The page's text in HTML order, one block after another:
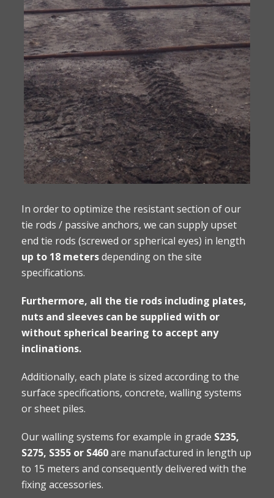
In order to optimize the resistant section of our
tie rods / passive anchors, we can supply upset
end tie rods (screwed or spherical eyes) in length
up to 18 metersdepending on the site
specifications.
Furthermore, all the tie rods including plates,
nuts and sleeves can be supplied with or
without spherical bearing to accept any
inclinations.
Additionally, each plate is sized according to the
surface specifications, concrete, walling systems
or sheet piles.
Our walling systems for example in grade S235,
S275, S355 or S460are manufactured in length up
to 15 meters and consequently delivered with the
fixing accessories.